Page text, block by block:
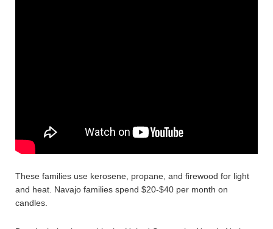
These families use kerosene, propane, and firewood for light
and heat. Navajo families spend $20-$40 per month on
candles.